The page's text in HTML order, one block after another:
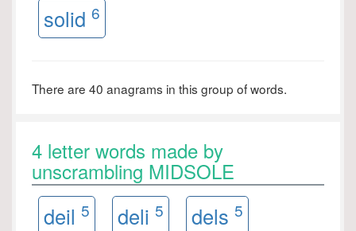
solid 6
There are 40 anagrams in this group of words.
4 letter words made by
unscrambling MIDSOLE
deil 5 deli 5 dels 5